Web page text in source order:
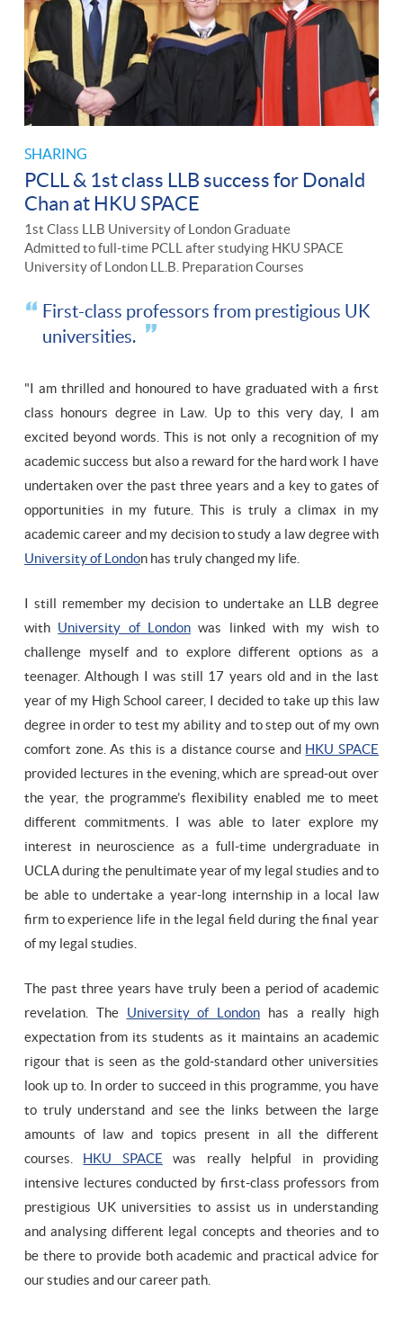
SHARING
PCLL & 1st class LLB success for Donald
Chan at HKU SPACE
1st Class LLB University of London Graduate
Admitted to full-time PCLL after studying HKU SPACE
University of London LL.B. Preparation Courses
First-class professors from prestigious UK
universities.
"I am thrilled and honoured to have graduated with a first
class honours degree in Law. Up to this very day, I am
excited beyond words. This is not only a recognition of my
academic success but also a reward for the hard work I have
undertaken over the past three years and a key to gates of
opportunities in my future. This is truly a climax in my
academic career and my decision to study a law degree with
University of London has truly changed my life.
I still remember my decision to undertake an LLB degree
with University of London was linked with my wish to
challenge myself and to explore different options as a
teenager. Although I was still 17 years old and in the last
year of my High School career, I decided to take up this law
degree in order to test my ability and to step out of my own
comfort zone. As this is a distance course and HKU SPACE
provided lectures in the evening, which are spread-out over
the year, the programme’s flexibility enabled me to meet
different commitments. I was able to later explore my
interest in neuroscience as a full-time undergraduate in
UCLA during the penultimate year of my legal studies and to
be able to undertake a year-long internship in a local law
firm to experience life in the legal field during the final year
of my legal studies.
The past three years have truly been a period of academic
revelation. The University of London has a really high
expectation from its students as it maintains an academic
rigour that is seen as the gold-standard other universities
look up to. In order to succeed in this programme, you have
to truly understand and see the links between the large
amounts of law and topics present in all the different
courses. HKU SPACE was really helpful in providing
intensive lectures conducted by first-class professors from
prestigious UK universities to assist us in understanding
and analysing different legal concepts and theories and to
be there to provide both academic and practical advice for
our studies and our career path.